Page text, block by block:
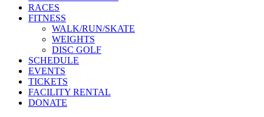
RACES
FITNESS
WALK/RUN/SKATE
WEIGHTS
DISC GOLF
SCHEDULE
EVENTS
TICKETS
FACILITY RENTAL
DONATE